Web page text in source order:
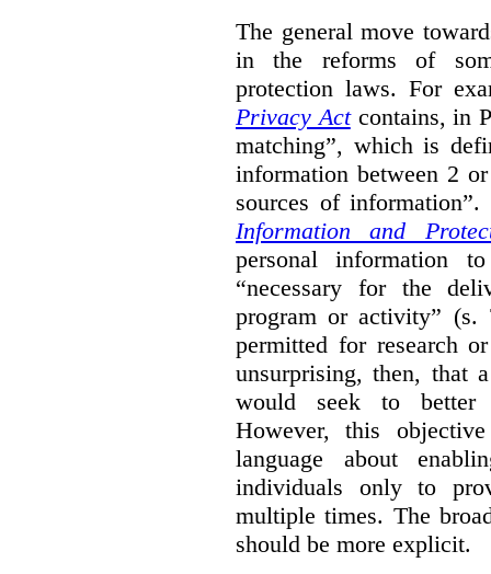
The general move
in the reforms of
protection laws. For
Privacy Actcontains, in
matching”, which is
information between 2
sources of
Information and
personal information
“necessary for the
program or activity”
permitted for research
unsurprising, then, that
would seek to better
However, this
language about
individuals only to
multiple times. The
should be more explicit.